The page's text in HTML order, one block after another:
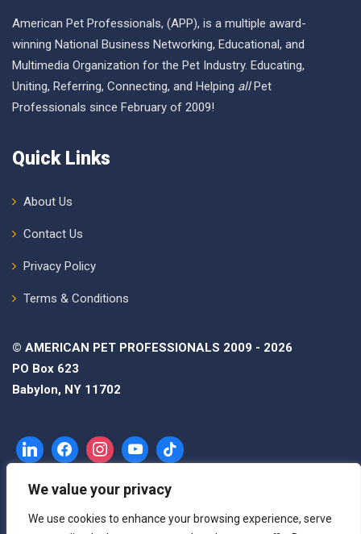
We value your privacy
We use cookies to enhance your browsing experience, serve
American Pet Professionals, (APP), is a multiple award-
winning National Business Networking, Educational, and
Multimedia Organization for the Pet Industry. Educating,
Uniting, Referring, Connecting, and Helping allPet
Professionals since February of 2009!
Quick Links
About Us
Contact Us
Privacy Policy
Terms & Conditions
© AMERICAN PET PROFESSIONALS 2009 - 2026
PO Box 623
Babylon, NY 11702